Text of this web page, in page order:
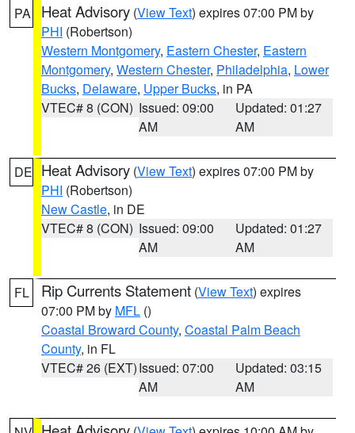
PA Heat Advisory (View Text) expires 07:00 PM by
PHI (Robertson)
Western Montgomery, Eastern Chester, Eastern
Montgomery, Western Chester, Philadelphia, Lower
Bucks, Delaware, Upper Bucks, in PA
VTEC# 8 (CON) Issued: 09:00
AM
Updated: 01:27
AM
DE Heat Advisory (View Text) expires 07:00 PM by
PHI (Robertson)
New Castle, in DE
VTEC# 8 (CON) Issued: 09:00
AM
Updated: 01:27
AM
FL Rip Currents Statement (View Text) expires
07:00 PM by MFL ()
Coastal Broward County, Coastal Palm Beach
County, in FL
VTEC# 26 (EXT)Issued: 07:00
AM
Updated: 03:15
AM